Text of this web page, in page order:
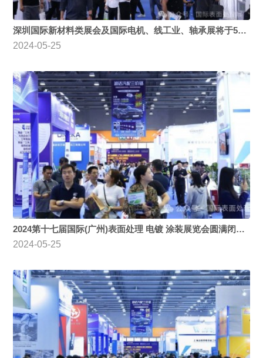
深圳国际新材料类展会及国际电机、线工业、轴承展将于5月28号-30日隆重举办，多场高质量论坛诚邀业界人士参与
2024-05-25
2024第十七届国际(广州)表面处理 电镀 涂装展览会圆满闭幕，期待明年再聚！
2024-05-25